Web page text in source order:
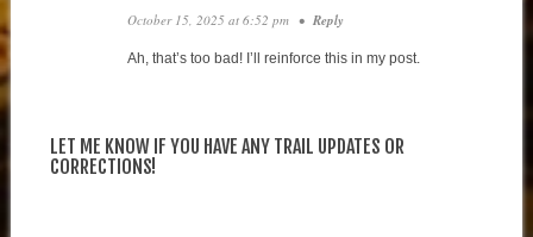
October 15, 2025 at 6:52 pm • Reply
Ah, that’s too bad! I’ll reinforce this in my post.
LET ME KNOW IF YOU HAVE ANY TRAIL UPDATES OR
CORRECTIONS!